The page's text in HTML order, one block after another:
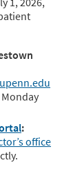
:
office